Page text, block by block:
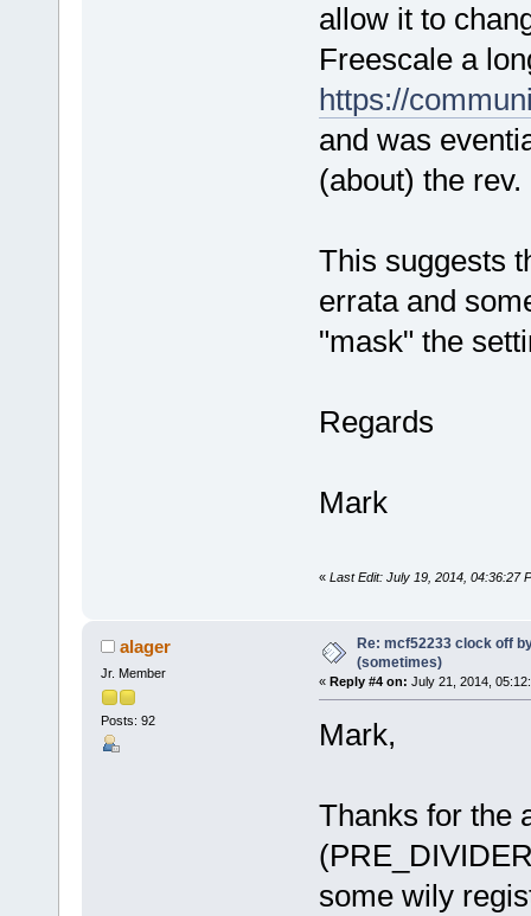
allow it to
Freescale a
https://
and was
(about) the
This suggests
errata and
"mask" the
Regards
Mark
« Last Edit: July 19, 2014, 04:36:27
alager
Jr. Member
Posts: 92
Re: mcf52233 clock off
(sometimes)
« Reply #4 on: July 21, 2014,
Mark,
Thanks for the
some wily